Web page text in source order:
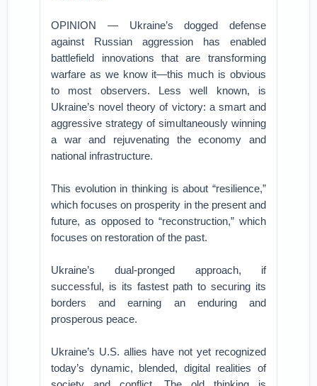
OPINION — Ukraine’s dogged defense
against Russian aggression has enabled
battlefield innovations that are transforming
warfare as we know it—this much is obvious
to most observers. Less well known, is
Ukraine’s novel theory of victory: a smart and
aggressive strategy of simultaneously winning
a war and rejuvenating the economy and
national infrastructure.
This evolution in thinking is about “resilience,”
which focuses on prosperity in the present and
future, as opposed to “reconstruction,” which
focuses on restoration of the past.
Ukraine’s dual-pronged approach, if
successful, is its fastest path to securing its
borders and earning an enduring and
prosperous peace.
Ukraine’s U.S. allies have not yet recognized
today’s dynamic, blended, digital realities of